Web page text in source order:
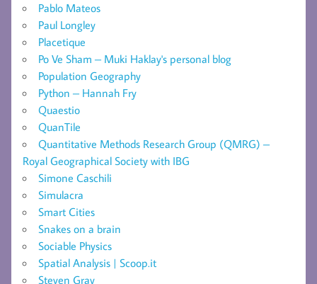
Pablo Mateos
Paul Longley
Placetique
Po Ve Sham – Muki Haklay's personal blog
Population Geography
Python – Hannah Fry
Quaestio
QuanTile
Quantitative Methods Research Group (QMRG) –
Royal Geographical Society with IBG
Simone Caschili
Simulacra
Smart Cities
Snakes on a brain
Sociable Physics
Spatial Analysis | Scoop.it
Steven Gray